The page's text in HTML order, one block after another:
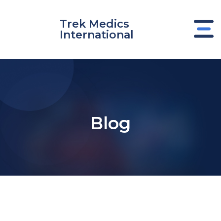
Trek Medics
International
Blog